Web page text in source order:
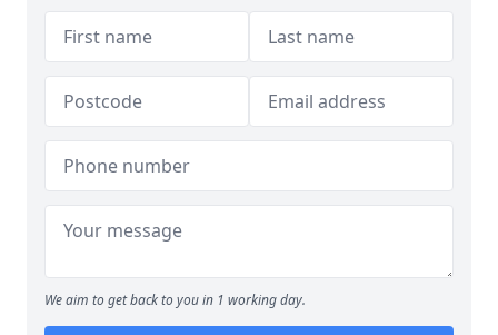
We aim to get back to you in 1 working day.